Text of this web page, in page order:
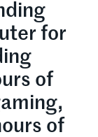
for
of
of